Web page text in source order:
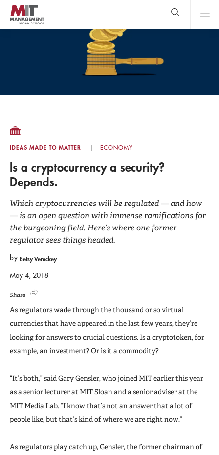
Skip
main
content
MIT Sloan
IDEAS MADE TO MATTER ECONOMY
Is a cryptocurrency a security?
Depends.
Which cryptocurrencies will be regulated — and how
— is an open question with immense ramifications for
the burgeoning field. Here’s where one former
regulator sees things headed.
by Betsy Vereckey
May 4, 2018
Share
As regulators wade through the thousand or so virtual
currencies that have appeared in the last few years, they’re
looking for answers to crucial questions. Is a cryptotoken, for
example, an investment? Or is it a commodity?
“It’s both,” said Gary Gensler, who joined MIT earlier this year
as a senior lecturer at MIT Sloan and a senior adviser at the
MIT Media Lab. “I know that’s not an answer that a lot of
people like, but that’s kind of where we are right now.”
As regulators play catch up, Gensler, the former chairman of